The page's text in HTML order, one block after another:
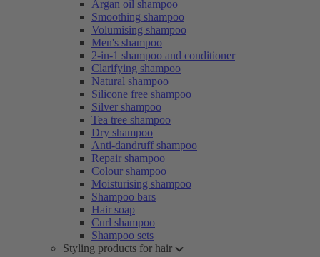
Argan oil shampoo
Smoothing shampoo
Volumising shampoo
Men's shampoo
2-in-1 shampoo and conditioner
Clarifying shampoo
Natural shampoo
Silicone free shampoo
Silver shampoo
Tea tree shampoo
Dry shampoo
Anti-dandruff shampoo
Repair shampoo
Colour shampoo
Moisturising shampoo
Shampoo bars
Hair soap
Curl shampoo
Shampoo sets
Styling products for hair